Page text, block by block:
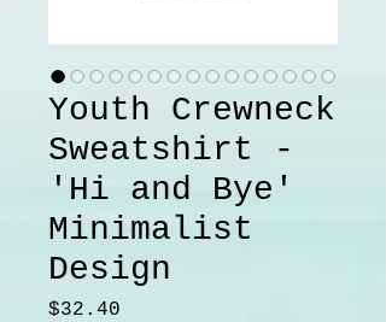
Youth Crewneck
Sweatshirt -
'Hi and Bye'
Minimalist
Design
$32.40